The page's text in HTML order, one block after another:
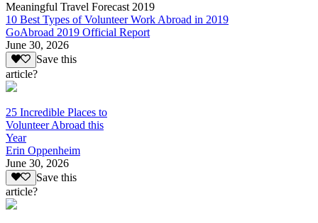
Meaningful Travel Forecast 2019
10 Best Types of Volunteer Work Abroad in 2019
GoAbroad 2019 Official Report
June 30, 2026
Save this
article?
25 Incredible Places to
Volunteer Abroad this
Year
Erin Oppenheim
June 30, 2026
Save this
article?